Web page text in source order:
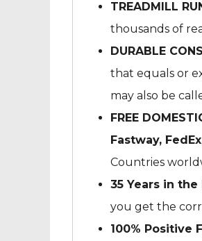
TREADMILL
thousands of
DURABLE
that equals or
may also be
FREE
Fastway, FedEx
Countries
35 Years in
you get the
100% Positive